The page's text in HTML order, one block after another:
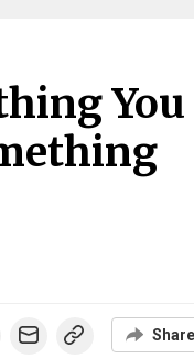
You
Share